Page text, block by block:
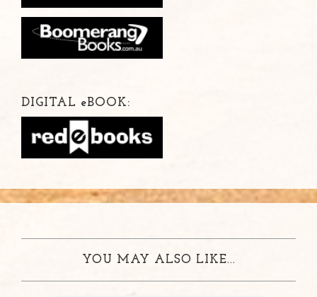
DIGITAL eBOOK:
YOU MAY ALSO LIKE...